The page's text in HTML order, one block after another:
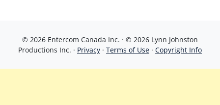
© 2026 Entercom Canada Inc. · © 2026 Lynn Johnston
Productions Inc. · Privacy · Terms of Use · Copyright Info